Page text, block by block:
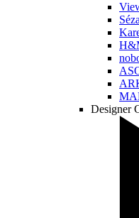
Designer